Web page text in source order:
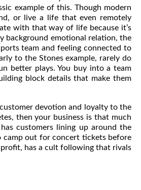
example of this. Though modern
or live a life that even remotely
with that way of life because it’s
background emotional relation, the
team and feeling connected to
to the Stones example, rarely do
better plays. You buy into a team
block details that make them
devotion and loyalty to the
then your business is that much
customers lining up around the
camp out for concert tickets before
has a cult following that rivals